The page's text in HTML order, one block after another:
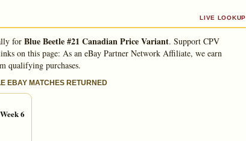
LIVE LOOKUP
for Blue Beetle #21 Canadian Price Variant. Support CPV
on this page: As an eBay Partner Network Affiliate, we earn
qualifying purchases.
EBAY MATCHES RETURNED
6